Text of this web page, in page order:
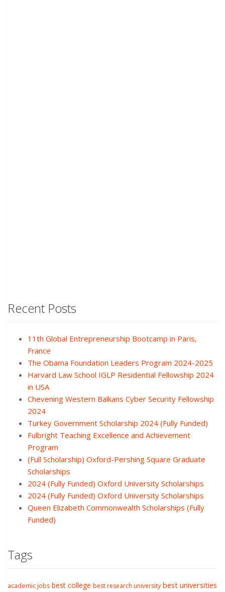
Recent Posts
11th Global Entrepreneurship Bootcamp in Paris,
France
The Obama Foundation Leaders Program 2024-2025
Harvard Law School IGLP Residential Fellowship 2024
in USA
Chevening Western Balkans Cyber Security Fellowship
2024
Turkey Government Scholarship 2024 (Fully Funded)
Fulbright Teaching Excellence and Achievement
Program
(Full Scholarship) Oxford-Pershing Square Graduate
Scholarships
2024 (Fully Funded) Oxford University Scholarships
2024 (Fully Funded) Oxford University Scholarships
Queen Elizabeth Commonwealth Scholarships (Fully
Funded)
Tags
academic jobs best college best research university best universities